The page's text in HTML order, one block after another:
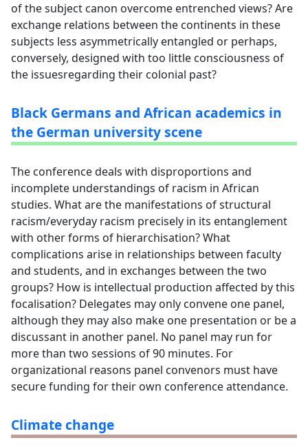
of the subject canon overcome entrenched views? Are
exchange relations between the continents in these
subjects less asymmetrically entangled or perhaps,
conversely, designed with too little consciousness of
the issuesregarding their colonial past?
Black Germans and African academics in
the German university scene
The conference deals with disproportions and
incomplete understandings of racism in African
studies. What are the manifestations of structural
racism/everyday racism precisely in its entanglement
with other forms of hierarchisation? What
complications arise in relationships between faculty
and students, and in exchanges between the two
groups? How is intellectual production affected by this
focalisation? Delegates may only convene one panel,
although they may also make one presentation or be a
discussant in another panel. No panel may run for
more than two sessions of 90 minutes. For
organizational reasons panel convenors must have
secure funding for their own conference attendance.
Climate change